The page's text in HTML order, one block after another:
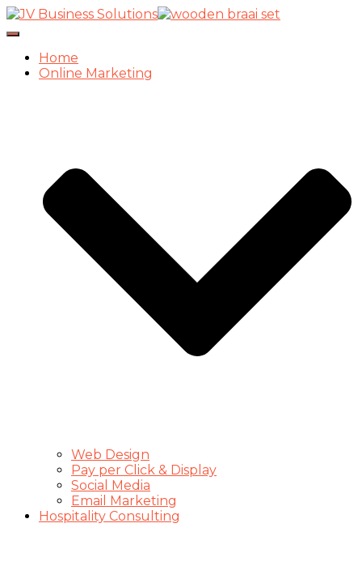
Toggle
NavigationHome
Online Marketing
Web Design
Pay per Click & Display
Social Media
Email Marketing
Hospitality Consulting